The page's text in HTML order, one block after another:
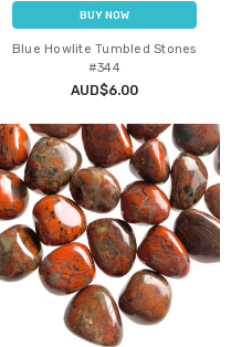
BUY NOW
Blue Howlite Tumbled Stones
#344
AUD$6.00